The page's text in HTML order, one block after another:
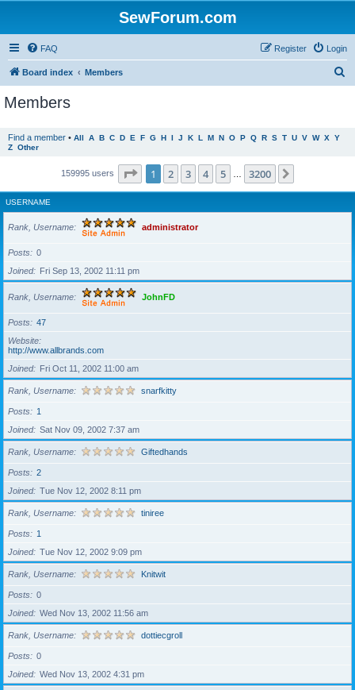
SewForum.com
FAQ Login
Register
Board index Members
Members
Find a member • All A B C D E F G H I J K L M N O P Q R S T U V W X Y
Z Other
159995 users Page 1of 3200
1 2 3 4 5 3200
USERNAME
Rank, Username administrator
Posts
0
Joined
Fri Sep 13, 2002 11:11 pm
Rank, Username JohnFD
Posts
47
Website
http://www.allbrands.com
Joined
Fri Oct 11, 2002 11:00 am
Rank, Username snarfkitty
Posts
1
Joined
Sat Nov 09, 2002 7:37 am
Rank, Username Giftedhands
Posts
2
Joined
Tue Nov 12, 2002 8:11 pm
Rank, Username tiniree
Posts
1
Joined
Tue Nov 12, 2002 9:09 pm
Rank, Username Knitwit
Posts
0
Joined
Wed Nov 13, 2002 11:56 am
Rank, Username dottiecgroll
Posts
0
Joined
Wed Nov 13, 2002 4:31 pm